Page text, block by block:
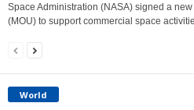
Space Administration (NASA) signed a
(MOU) to support commercial space
World